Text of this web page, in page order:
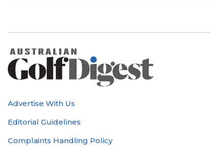
Advertise With Us
Editorial Guidelines
Complaints Handling Policy